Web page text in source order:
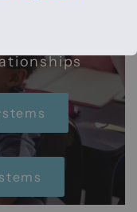
Increase